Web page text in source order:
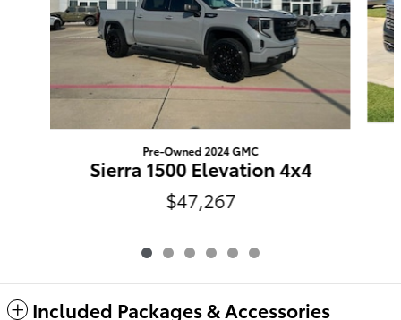
Pre-Owned 2024 GMC
Sierra 1500 Elevation 4x4
$47,267
Included Packages & Accessories